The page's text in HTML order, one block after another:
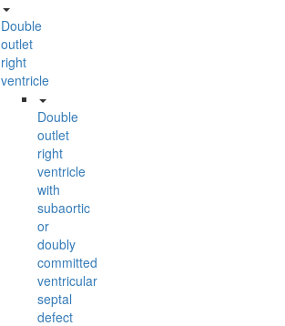
Double
outlet
right
ventricle
Double
outlet
right
ventricle
with
subaortic
or
doubly
committed
ventricular
septal
defect